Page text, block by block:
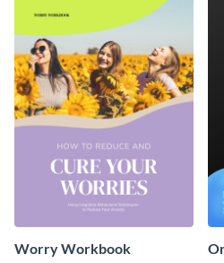
Worry Workbook